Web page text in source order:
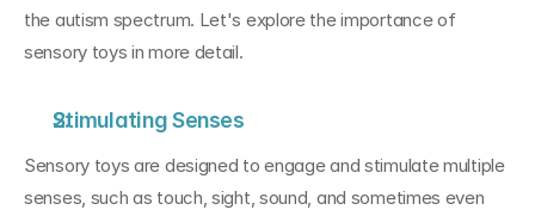
the autism spectrum. Let's explore the importance of
sensory toys in more detail.
Stimulating Senses
Sensory toys are designed to engage and stimulate multiple
senses, such as touch, sight, sound, and sometimes even